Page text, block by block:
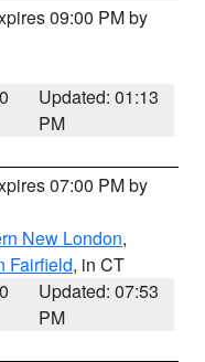
09:00 PM by
Updated: 01:13
PM
07:00 PM by
New London,
Fairfield, in CT
Updated: 07:53
PM